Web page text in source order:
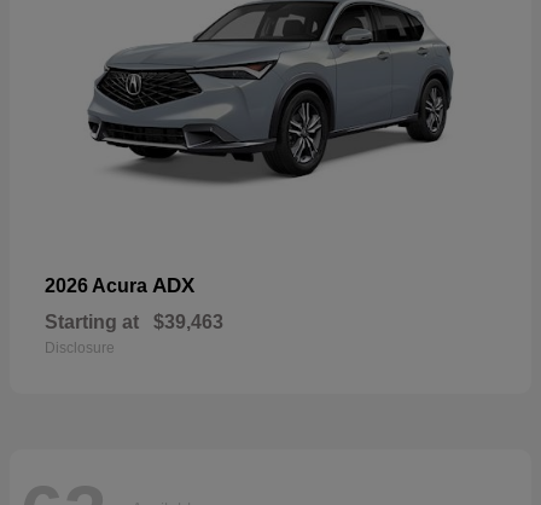
2026 Acura ADX
Starting at $39,463
Disclosure